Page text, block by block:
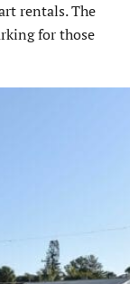
rentals. The
for those